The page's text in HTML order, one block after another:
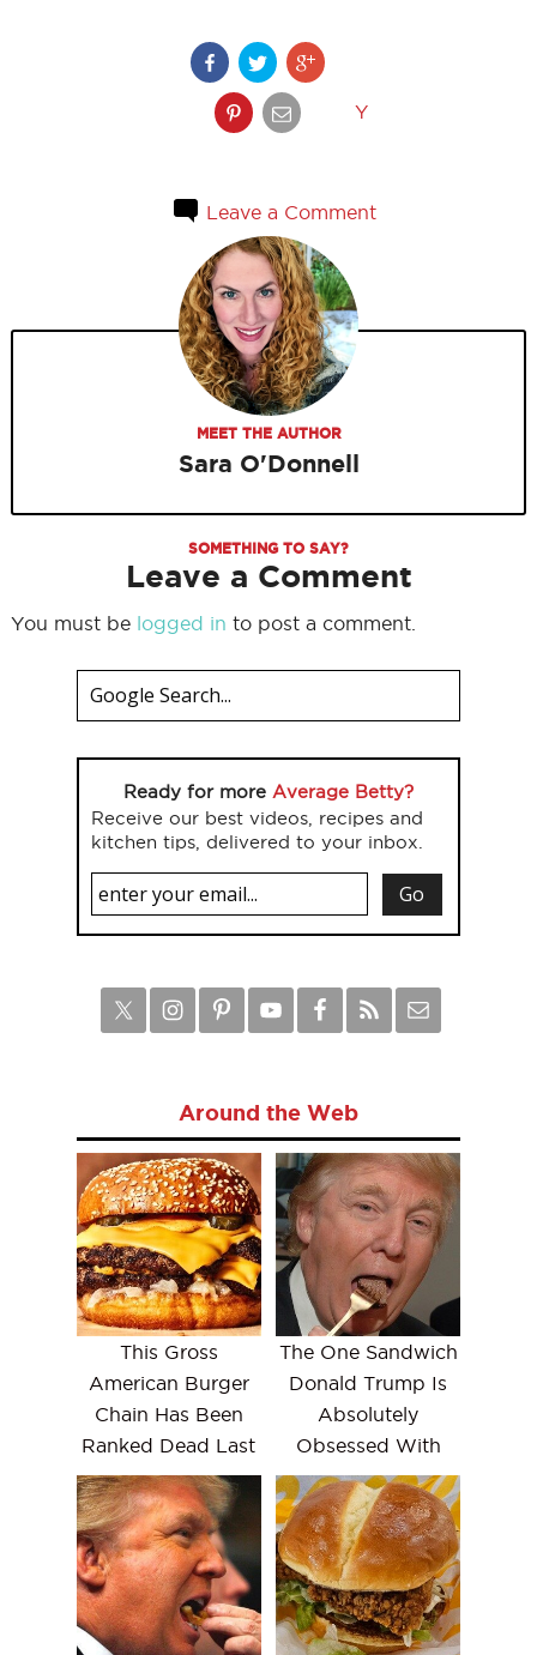
Y
Leave a Comment
MEET THE AUTHOR
Sara O'Donnell
SOMETHING TO SAY?
Leave a Comment
You must be logged in to post a comment.
Ready for more Average Betty?
Receive our best videos, recipes and
kitchen tips, delivered to your inbox.
Around the Web
This Gross
American Burger
Chain Has Been
Ranked Dead Last
The One Sandwich
Donald Trump Is
Absolutely
Obsessed With